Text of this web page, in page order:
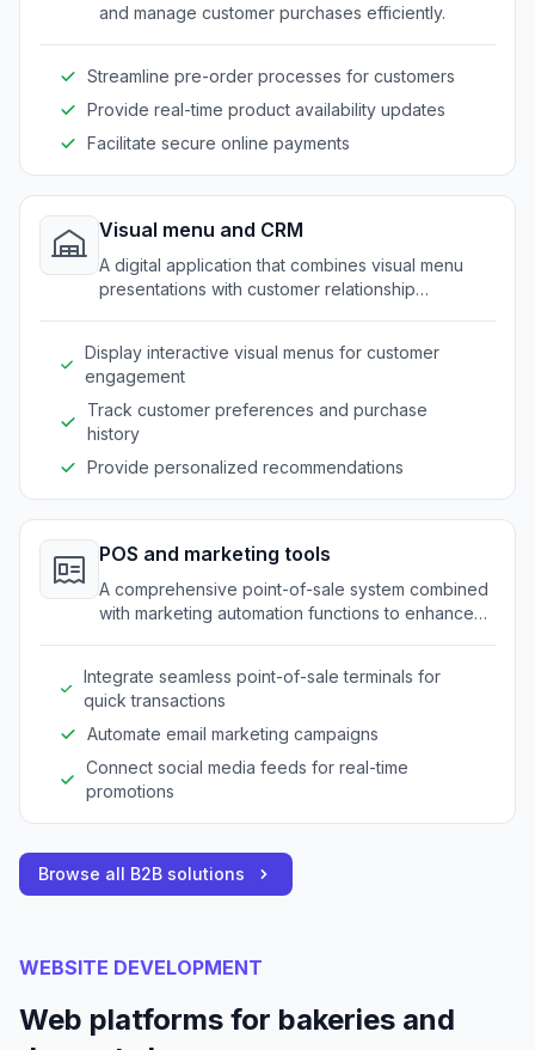
and manage customer purchases efficiently.
Streamline pre-order processes for customers
Provide real-time product availability updates
Facilitate secure online payments
Visual menu and CRM
A digital application that combines visual menu
presentations with customer relationship
Display interactive visual menus for customer
engagement
Track customer preferences and purchase
history
Provide personalized recommendations
POS and marketing tools
A comprehensive point-of-sale system combined
with marketing automation functions to enhance
Integrate seamless point-of-sale terminals for
quick transactions
Automate email marketing campaigns
Connect social media feeds for real-time
promotions
Browse all B2B solutions
WEBSITE DEVELOPMENT
Web platforms for bakeries and